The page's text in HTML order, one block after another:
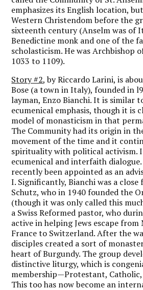
emphasizes its English location,
Western Christendom before the
sixteenth century (Anselm was of
Benedictine monk and one of the
scholasticism. He was Archbishop
1033 to 1109).
Story #2, by Riccardo Larini, is
Bose (a town in Italy), founded in
layman, Enzo Bianchi. It is similar
ecumenical emphasis, though it is
model of monasticism in that
The Community had its origin in
movement of the time and it
spirituality with political activism.
ecumenical and interfaith dialogue.
recently been appointed as an
I. Significantly, Bianchi was a close
Schutz, who in 1940 founded the
(though it was only called this
a Swiss Reformed pastor, who
active in helping Jews escape from
France to Switzerland. After the
disciples created a sort of
heart of Burgundy. The group
distinctive liturgy, which is
membership—Protestant,
This too has now become an